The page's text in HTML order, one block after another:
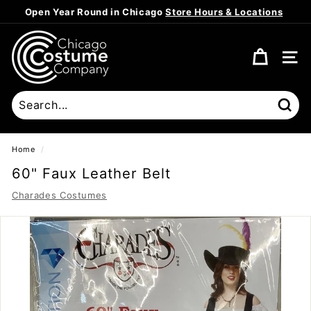
to
content
Pause
Open Year Round in ChicagoStore Hours & Locations
C
h
i
c
a
g
o
C
o
s
t
SITE
Home /
60" Faux Leather Belt
Charades Costumes